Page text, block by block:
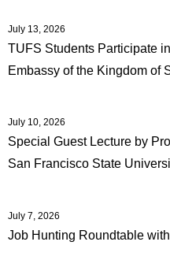
July 13, 2026
TUFS Students Participate
Embassy of the Kingdom of
July 10, 2026
Special Guest Lecture by
San Francisco State
July 7, 2026
Job Hunting Roundtable